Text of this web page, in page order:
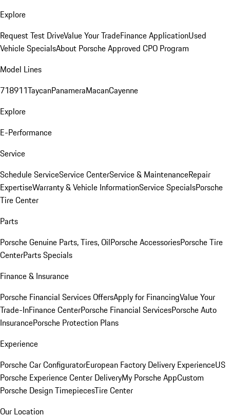
Explore
Request Test DriveValue Your TradeFinance ApplicationUsed
Vehicle SpecialsAbout Porsche Approved CPO Program
Model Lines
718911TaycanPanameraMacanCayenne
Explore
E-Performance
Service
Schedule ServiceService CenterService & MaintenanceRepair
ExpertiseWarranty & Vehicle InformationService SpecialsPorsche
Tire Center
Parts
Porsche Genuine Parts, Tires, OilPorsche AccessoriesPorsche Tire
CenterParts Specials
Finance & Insurance
Porsche Financial Services OffersApply for FinancingValue Your
Trade-InFinance CenterPorsche Financial ServicesPorsche Auto
InsurancePorsche Protection Plans
Experience
Porsche Car ConfiguratorEuropean Factory Delivery ExperienceUS
Porsche Experience Center DeliveryMy Porsche AppCustom
Porsche Design TimepiecesTire Center
Our Location